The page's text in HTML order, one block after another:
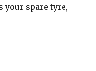
your spare tyre,